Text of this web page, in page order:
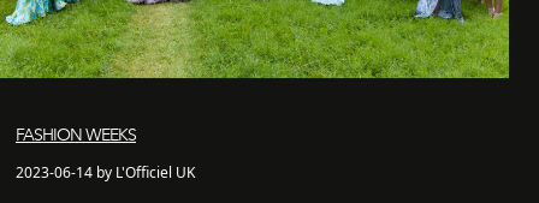
FASHION WEEKS
2023-06-14 by L'Officiel UK